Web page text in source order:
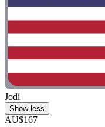
Jodi
Show less
AU$167